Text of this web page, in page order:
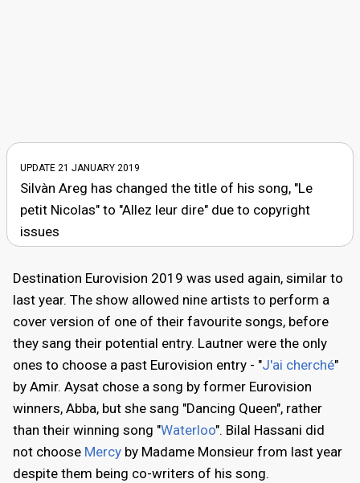
UPDATE 21 JANUARY 2019
Silvàn Areg has changed the title of his song, "Le
petit Nicolas" to "Allez leur dire" due to copyright
issues
Destination Eurovision 2019 was used again, similar to
last year. The show allowed nine artists to perform a
cover version of one of their favourite songs, before
they sang their potential entry. Lautner were the only
ones to choose a past Eurovision entry - "J'ai cherché"
by Amir. Aysat chose a song by former Eurovision
winners, Abba, but she sang "Dancing Queen", rather
than their winning song "Waterloo". Bilal Hassani did
not choose Mercy by Madame Monsieur from last year
despite them being co-writers of his song.